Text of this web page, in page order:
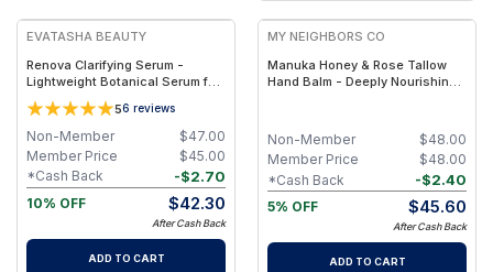
EVATASHA BEAUTY
Renova Clarifying Serum -
Lightweight Botanical Serum for
Oily & Acne-Prone Skin –
Essential Oil-Free, Non-
Comedogenic
56 reviews
$47.00
Non-Member
$45.00
Member Price
-$2.70
*Cash Back
10% OFF
$42.30
After Cash Back
ADD TO CART
MY NEIGHBORS CO
Manuka Honey & Rose Tallow
Hand Balm - Deeply Nourishing
and Rose Otto for Dry, Cracked
Hands
$48.00
Non-Member
$48.00
Member Price
-$2.40
*Cash Back
5% OFF
$45.60
After Cash Back
ADD TO CART